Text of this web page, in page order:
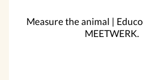
Measure the animal | Educo
MEETWERK.